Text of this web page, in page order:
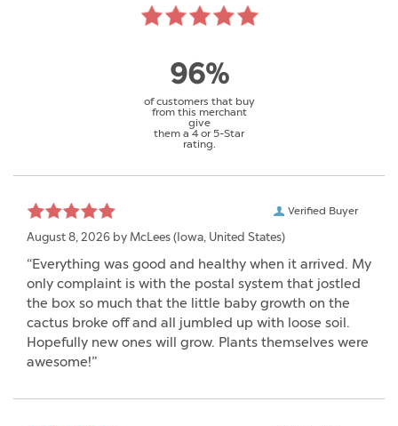
96%
of customers that buy
from this merchant
give
them a 4 or 5-Star
rating.
Verified Buyer
August 8, 2026 by McLees (Iowa, United States)
“Everything was good and healthy when it arrived. My
only complaint is with the postal system that jostled
the box so much that the little baby growth on the
cactus broke off and all jumbled up with loose soil.
Hopefully new ones will grow. Plants themselves were
awesome!”